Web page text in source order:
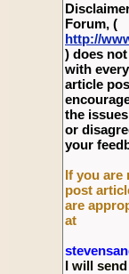
Forum, (
http://
) does
with
article
the
or
your
If you are
post
are
at
I will